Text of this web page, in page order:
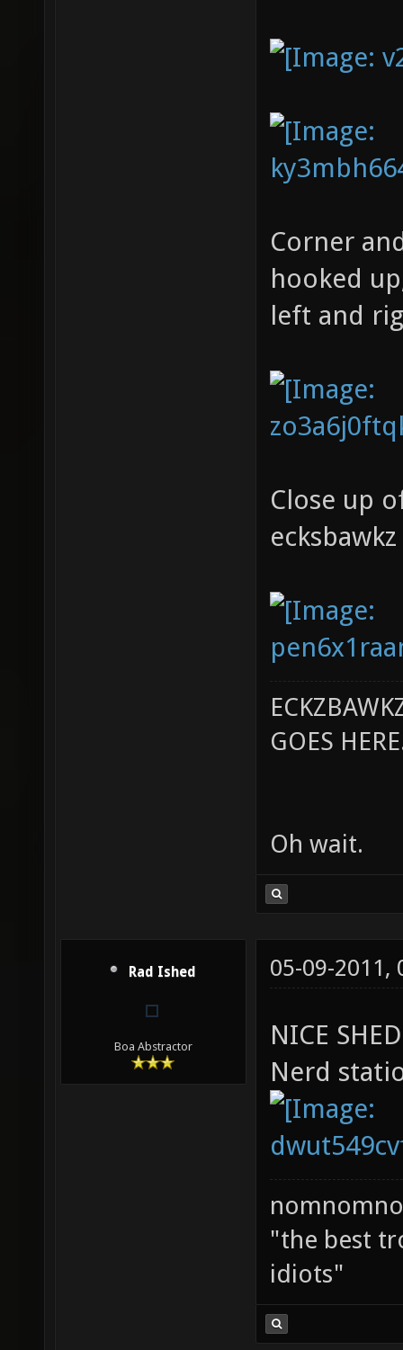
Corner
hooked
left and
Close up
GOES
Oh wait.
Rad Ished
Boa Abstractor
05-09-2011,
NICE
Nerd
"the best
idiots"